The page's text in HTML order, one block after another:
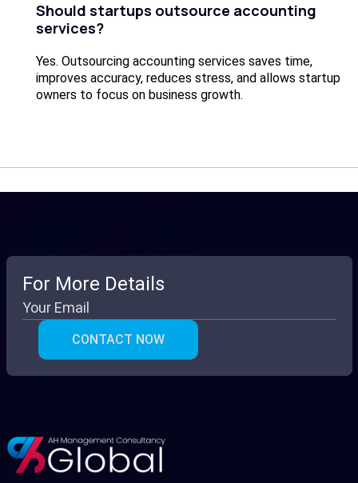
Should startups outsource accounting
services?
Yes. Outsourcing accounting services saves time,
improves accuracy, reduces stress, and allows startup
owners to focus on business growth.
For More Details